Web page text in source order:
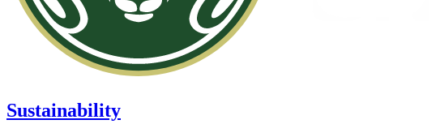
Sustainability